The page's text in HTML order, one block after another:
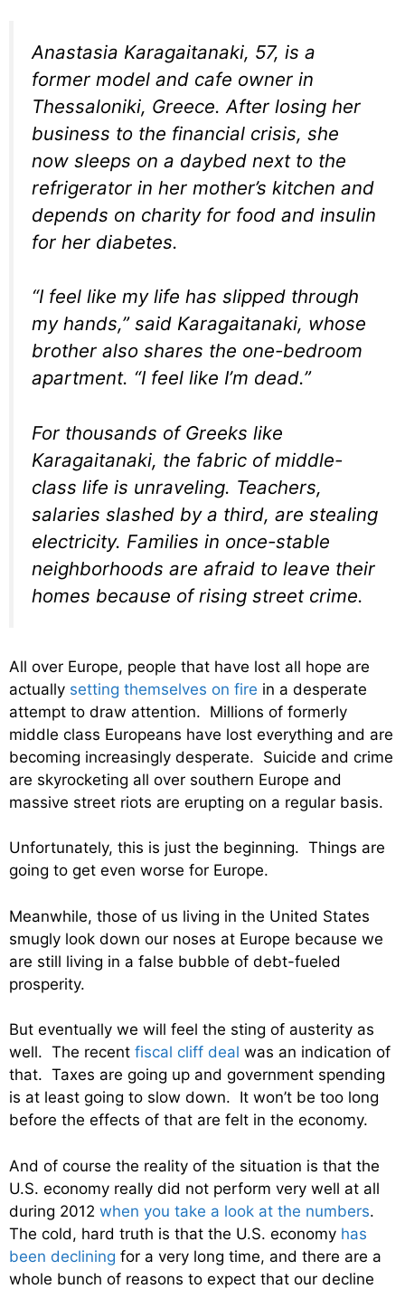
Anastasia Karagaitanaki, 57, is a
former model and cafe owner in
Thessaloniki, Greece. After losing her
business to the financial crisis, she
now sleeps on a daybed next to the
refrigerator in her mother’s kitchen and
depends on charity for food and insulin
for her diabetes.
“I feel like my life has slipped through
my hands,” said Karagaitanaki, whose
brother also shares the one-bedroom
apartment. “I feel like I’m dead.”
For thousands of Greeks like
Karagaitanaki, the fabric of middle-
class life is unraveling. Teachers,
salaries slashed by a third, are stealing
electricity. Families in once-stable
neighborhoods are afraid to leave their
homes because of rising street crime.
All over Europe, people that have lost all hope are
actually setting themselves on fire in a desperate
attempt to draw attention. Millions of formerly
middle class Europeans have lost everything and are
becoming increasingly desperate. Suicide and crime
are skyrocketing all over southern Europe and
massive street riots are erupting on a regular basis.
Unfortunately, this is just the beginning. Things are
going to get even worse for Europe.
Meanwhile, those of us living in the United States
smugly look down our noses at Europe because we
are still living in a false bubble of debt-fueled
prosperity.
But eventually we will feel the sting of austerity as
well. The recent fiscal cliff deal was an indication of
that. Taxes are going up and government spending
is at least going to slow down. It won’t be too long
before the effects of that are felt in the economy.
And of course the reality of the situation is that the
U.S. economy really did not perform very well at all
during 2012 when you take a look at the numbers.
The cold, hard truth is that the U.S. economy has
been declining for a very long time, and there are a
whole bunch of reasons to expect that our decline